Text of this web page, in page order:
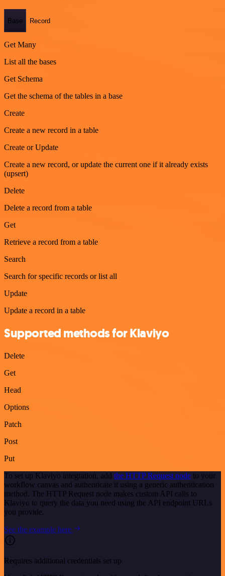
Base Record
Get Many
List all the bases
Get Schema
Get the schema of the tables in a base
Create
Create a new record in a table
Create or Update
Create a new record, or update the current one if it already exists
(upsert)
Delete
Delete a record from a table
Get
Retrieve a record from a table
Search
Search for specific records or list all
Update
Update a record in a table
Supported methods for Klaviyo
Delete
Get
Head
Options
Patch
Post
Put
To set up Klaviyo integration, add the HTTP Request node to your
workflow canvas and authenticate it using a generic authentication
method. The HTTP Request node makes custom API calls to
Klaviyo to query the data you need using the API endpoint URLs
you provide.
See the example here
Requires additional credentials set up